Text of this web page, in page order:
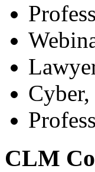
CLM